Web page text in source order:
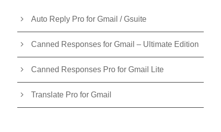
Auto Reply Pro for Gmail / Gsuite
Canned Responses for Gmail – Ultimate Edition
Canned Responses Pro for Gmail Lite
Translate Pro for Gmail